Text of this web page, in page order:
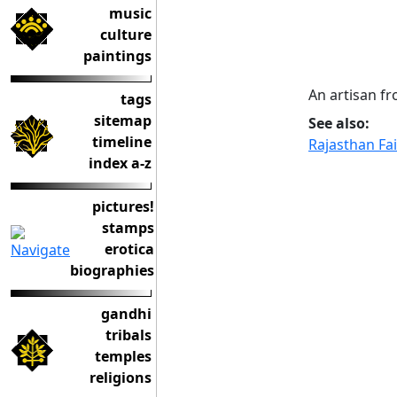
music
culture
paintings
tags
sitemap
timeline
index a-z
pictures!
stamps
erotica
biographies
gandhi
tribals
temples
religions
An artisan
See also:
Rajasthan